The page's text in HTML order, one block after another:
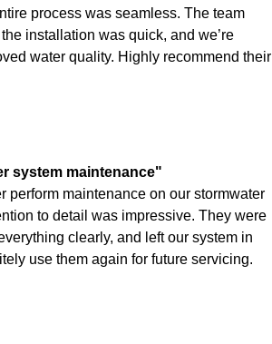
process was seamless. The team
installation was quick, and we’re
water quality. Highly recommend their
system maintenance"
perform maintenance on our stormwater
to detail was impressive. They were
clearly, and left our system in
use them again for future servicing.